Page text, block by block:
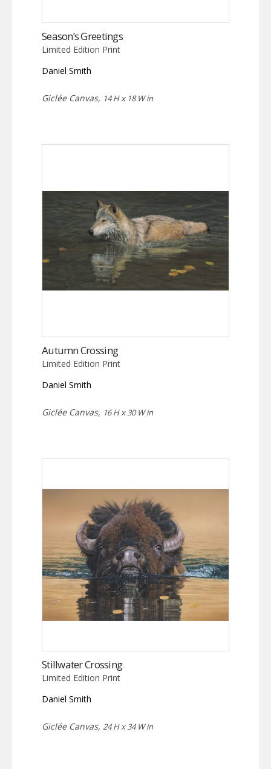
Season’s Greetings
Limited Edition Print
Daniel Smith
Giclée Canvas, 14 H x 18 W in
Autumn Crossing
Limited Edition Print
Daniel Smith
Giclée Canvas, 16 H x 30 W in
Stillwater Crossing
Limited Edition Print
Daniel Smith
Giclée Canvas, 24 H x 34 W in